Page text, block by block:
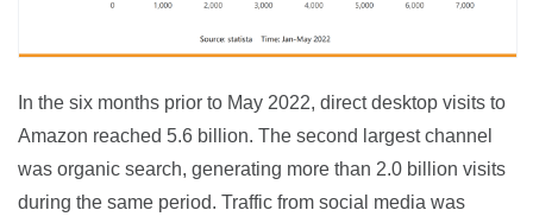
In the six months prior to May 2022, direct desktop visits to
Amazon reached 5.6 billion. The second largest channel
was organic search, generating more than 2.0 billion visits
during the same period. Traffic from social media was